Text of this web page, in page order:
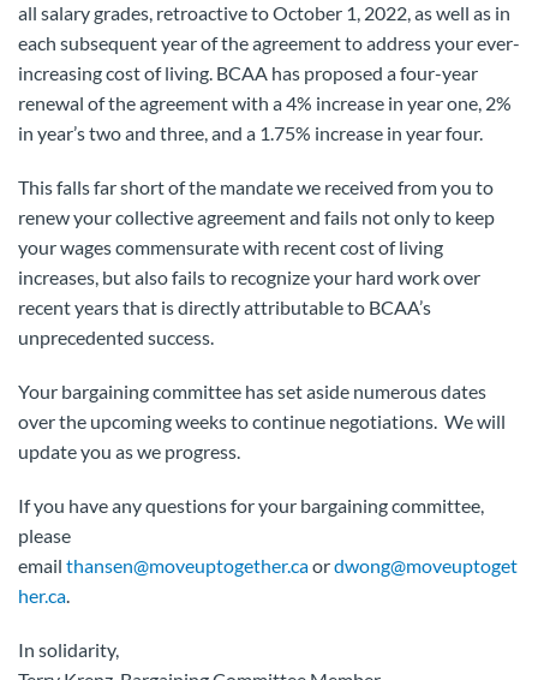
all salary grades, retroactive to October 1, 2022, as well as in
each subsequent year of the agreement to address your ever-
increasing cost of living. BCAA has proposed a four-year
renewal of the agreement with a 4% increase in year one, 2%
in year’s two and three, and a 1.75% increase in year four.
This falls far short of the mandate we received from you to
renew your collective agreement and fails not only to keep
your wages commensurate with recent cost of living
increases, but also fails to recognize your hard work over
recent years that is directly attributable to BCAA’s
unprecedented success.
Your bargaining committee has set aside numerous dates
over the upcoming weeks to continue negotiations. We will
update you as we progress.
If you have any questions for your bargaining committee,
please
email thansen@moveuptogether.caordwong@moveuptoget
her.ca.
In solidarity,